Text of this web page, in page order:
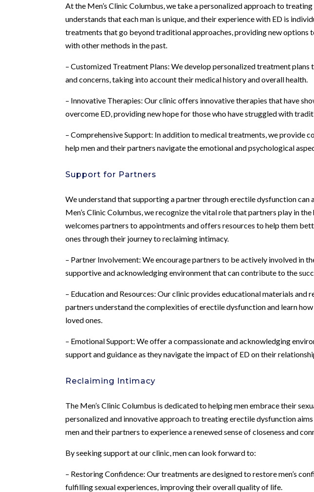
At the Men’s Clinic Columbus, we take a personalized approach to
understands that each man is unique, and their experience with ED is
treatments that go beyond traditional approaches, providing new options
with other methods in the past.
– Customized Treatment Plans: We develop personalized treatment plans
and concerns, taking into account their medical history and overall health.
– Innovative Therapies: Our clinic offers innovative therapies that have
overcome ED, providing new hope for those who have struggled with
– Comprehensive Support: In addition to medical treatments, we provide
help men and their partners navigate the emotional and psychological
Support for Partners
We understand that supporting a partner through erectile dysfunction can
Men’s Clinic Columbus, we recognize the vital role that partners play in the
welcomes partners to appointments and offers resources to help them
ones through their journey to reclaiming intimacy.
– Partner Involvement: We encourage partners to be actively involved in
supportive and acknowledging environment that can contribute to the
– Education and Resources: Our clinic provides educational materials and
partners understand the complexities of erectile dysfunction and learn
loved ones.
– Emotional Support: We offer a compassionate and acknowledging
support and guidance as they navigate the impact of ED on their
Reclaiming Intimacy
The Men’s Clinic Columbus is dedicated to helping men embrace their
personalized and innovative approach to treating erectile dysfunction
men and their partners to experience a renewed sense of closeness and
By seeking support at our clinic, men can look forward to:
– Restoring Confidence: Our treatments are designed to restore men’s
fulfilling sexual experiences, improving their overall quality of life.